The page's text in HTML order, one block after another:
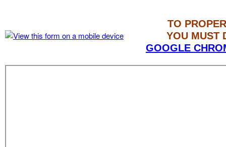
TO
YOU MUST
GOOGLE